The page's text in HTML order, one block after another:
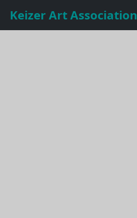
Keizer Art Association